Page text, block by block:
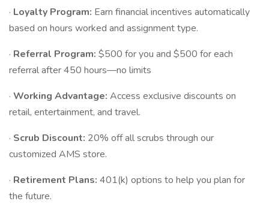
· Loyalty Program: Earn financial incentives automatically
based on hours worked and assignment type.
· Referral Program: $500 for you and $500 for each
referral after 450 hours—no limits
· Working Advantage: Access exclusive discounts on
retail, entertainment, and travel.
· Scrub Discount: 20% off all scrubs through our
customized AMS store.
· Retirement Plans: 401(k) options to help you plan for
the future.